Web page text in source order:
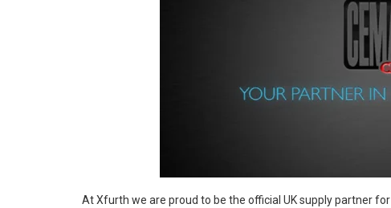
At Xfurth we are proud to be the official UK supply partner